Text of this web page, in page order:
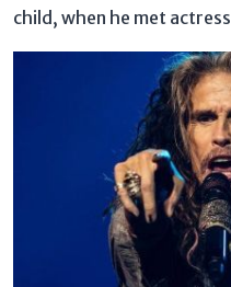
child, when he met actress